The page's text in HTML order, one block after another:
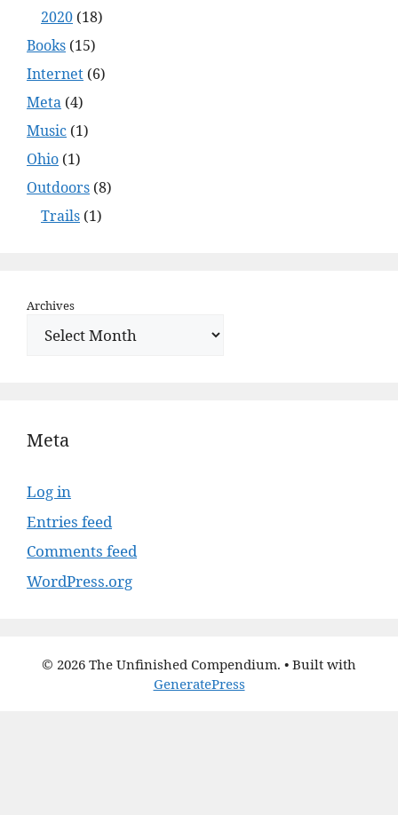
2020 (18)
Books (15)
Internet (6)
Meta (4)
Music (1)
Ohio (1)
Outdoors (8)
Trails (1)
Archives
Meta
Log in
Entries feed
Comments feed
WordPress.org
© 2026 The Unfinished Compendium. • Built with
GeneratePress